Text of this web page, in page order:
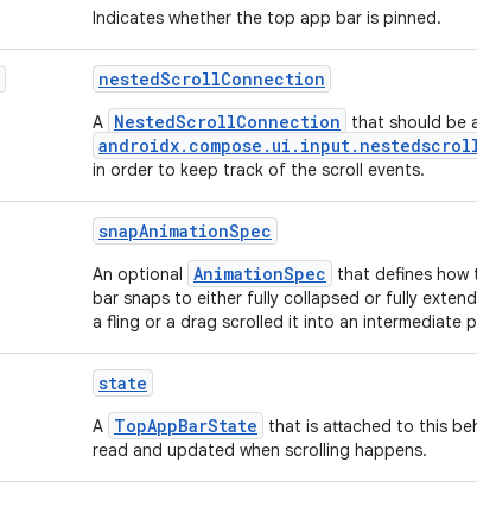
Indicates whether the top app bar is pinned.
nestedScrollConnection
A NestedScrollConnection that should be
in order to keep track of the scroll events.
snapAnimationSpec
An optional AnimationSpec
that defines how
bar snaps to either fully collapsed or fully
a fling or a drag scrolled it into an intermediate
state
A TopAppBarState
that is attached to this
read and updated when scrolling happens.